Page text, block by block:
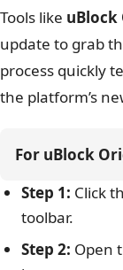
Tools like uBlock
update to grab
process quickly
the platform’s
For uBlock
Step 1: Click
toolbar.
Step 2: Open